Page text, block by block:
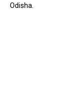
Odisha.